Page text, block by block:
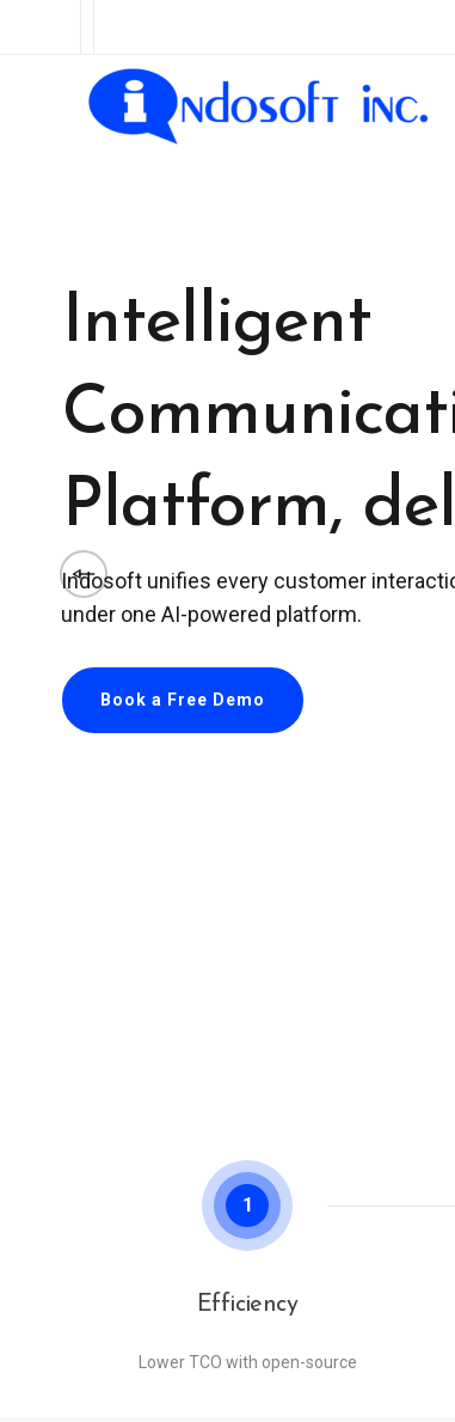
Intelligent
Platform,
Indosoft unifies every customer
under one AI-powered platform.
Book a Free Demo
1
Efficiency
Lower TCO with open-source